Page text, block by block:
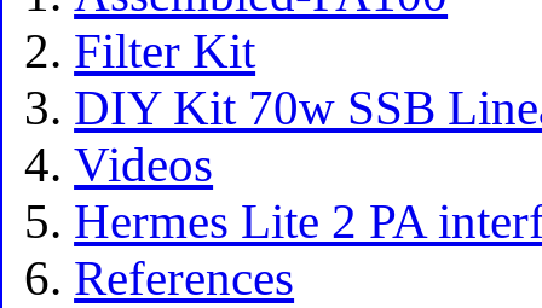
Filter Kit
DIY Kit 70w SSB
Videos
Hermes Lite 2 PA
References